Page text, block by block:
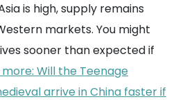
is high, supply remains
markets. You might
sooner than expected if
more: Will the Teenage
arrive in China faster if